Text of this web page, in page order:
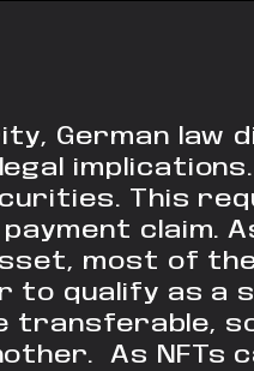
German
This
claim.
most of
to qualify as
transferable,
As NFTs